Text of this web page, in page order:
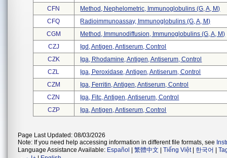
CFN
Method, Nephelometric, Immunoglobulins (g, A, M)
CFQ
Radioimmunoassay, Immunoglobulins (g, A, M)
CGM
Method, Immunodiffusion, Immunoglobulins (g, A, M)
CZJ
Igd, Antigen, Antiserum, Control
CZK
Iga, Rhodamine, Antigen, Antiserum, Control
CZL
Iga, Peroxidase, Antigen, Antiserum, Control
CZM
Iga, Ferritin, Antigen, Antiserum, Control
CZN
Iga, Fitc, Antigen, Antiserum, Control
CZP
Iga, Antigen, Antiserum, Control
Page Last Updated: 08/03/2026
Note: If you need help accessing information in different file formats, see
Language Assistance Available: Español 繁體中文 Tiếng Việt| 한국어